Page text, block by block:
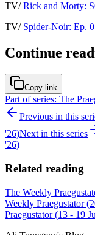
TV/Rick and Morty:
TV/ Spider-Noir: Ep.
Continue
Copy link
Part of series: The
Previous in this
'26)Next in this series
'26)
Related reading
The Weekly
Weekly Praegustator
Praegustator (13 - 19